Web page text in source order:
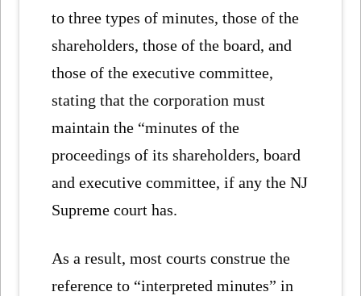
to three types of minutes, those of the
shareholders, those of the board, and
those of the executive committee,
stating that the corporation must
maintain the “minutes of the
proceedings of its shareholders, board
and executive committee, if any the NJ
Supreme court has.
As a result, most courts construe the
reference to “interpreted minutes” in